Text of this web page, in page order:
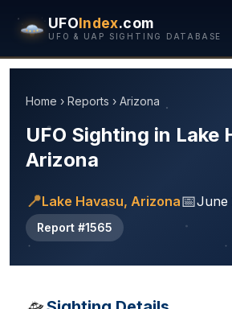
UFOIndex.com
UFO & UAP SIGHTING DATABASE
Home › Reports › Arizona
UFO Sighting in Lake
Arizona
📍Lake Havasu, Arizona📅June
Report #1565